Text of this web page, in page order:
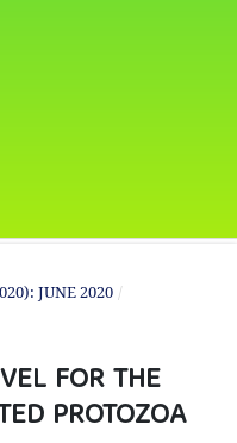
JUNE 2020 /
FOR THE
PROTOZOA